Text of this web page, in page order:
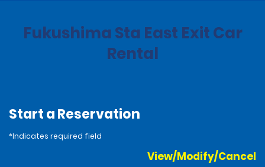
Fukushima Sta East Exit Car
Rental
Start a Reservation
*Indicates required field
View/Modify/Cancel